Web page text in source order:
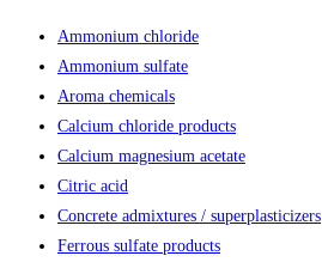
Ammonium chloride
Ammonium sulfate
Aroma chemicals
Calcium chloride products
Calcium magnesium acetate
Citric acid
Concrete admixtures / superplasticizers
Ferrous sulfate products